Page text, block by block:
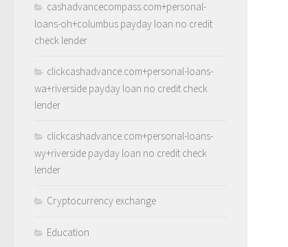
cashadvancecompass.com+personal-
loans-oh+columbus payday loan no credit
check lender
clickcashadvance.com+personal-loans-
wa+riverside payday loan no credit check
lender
clickcashadvance.com+personal-loans-
wy+riverside payday loan no credit check
lender
Cryptocurrency exchange
Education